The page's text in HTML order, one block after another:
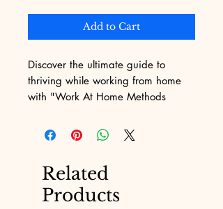
Add to Cart
Discover the ultimate guide to
thriving while working from home
with "Work At Home Methods
Educational! This comprehensive
eBook, packed with proven
designed to help you maximize
productivity and achieve a perfect
Related
Products